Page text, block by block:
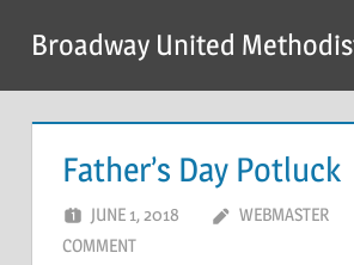
content
Broadway United
Father’s Day Potluck
JUNE 1, 2018 WEBMASTER
COMMENT